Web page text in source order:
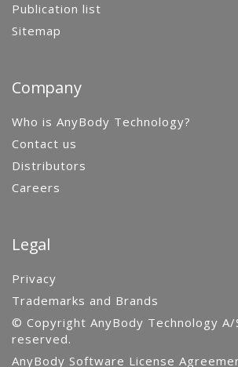
Publication list
Sitemap
Company
Who is AnyBody Technology?
Contact us
Distributors
Careers
Legal
Privacy
Trademarks and Brands
© Copyright AnyBody Technology A/
reserved.
AnyBody Software License